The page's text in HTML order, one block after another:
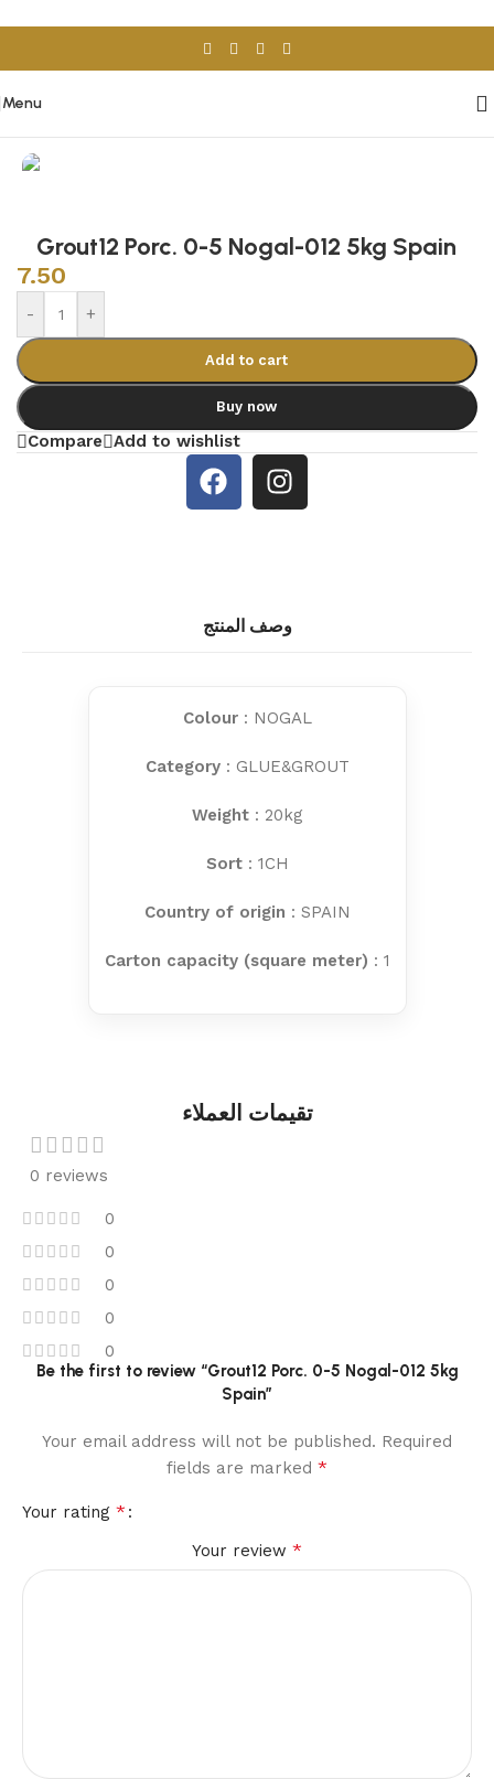
Menu
Grout12 Porc. 0-5 Nogal-012 5kg Spain
7.50
- +
Add to cart
Buy now
Compare Add to wishlist
وصف المنتج
Colour: NOGAL
Category: GLUE&GROUT
Weight : 20kg
Sort: 1CH
Country of origin : SPAIN
Carton capacity (square meter) : 1
تقيمات العملاء
0 reviews
0
0
0
0
0
Be the first to review “Grout12 Porc. 0-5 Nogal-012 5kg
Spain”
Your email address will not be published. Required
fields are marked *
Your rating *
Your review *